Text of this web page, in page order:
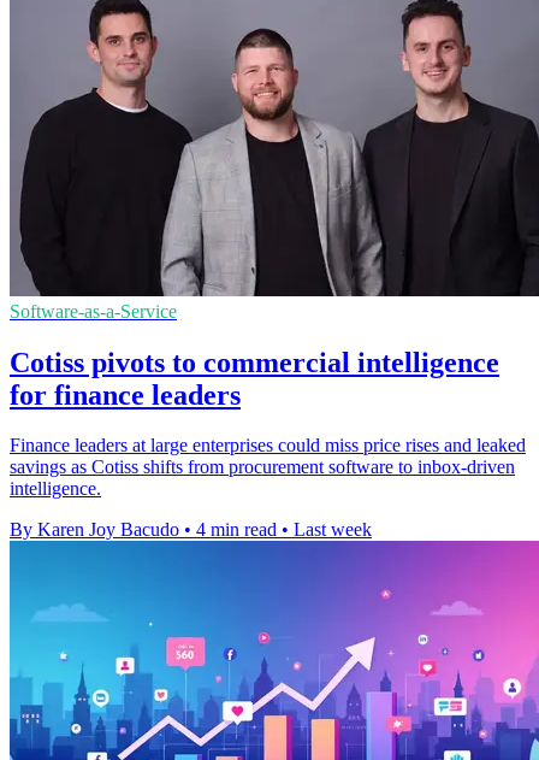
Software-as-a-Service
Cotiss pivots to commercial intelligence
for finance leaders
Finance leaders at large enterprises could miss price rises and leaked
savings as Cotiss shifts from procurement software to inbox-driven
intelligence.
By Karen Joy Bacudo • 4 min read • Last week